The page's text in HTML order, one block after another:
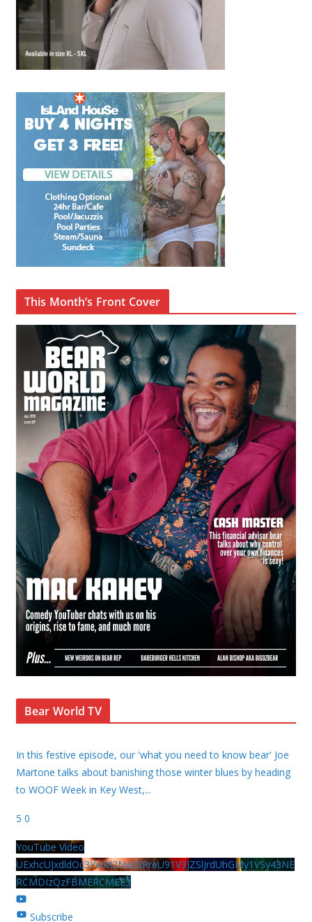
This Month’s Front Cover
Bear World TV
In this festive episode, our 'what you need to know bear' Joe
Martone talks about banishing those winter blues by heading
to WOOF Week in Key West,...
5 0
YouTube Video
UExhcUJxdldOc3YwM2Nud3RreU91V3JZSlJrdUhGMy1VSy43NE
RCMDIzQzFBMERCMEE3
Subscribe